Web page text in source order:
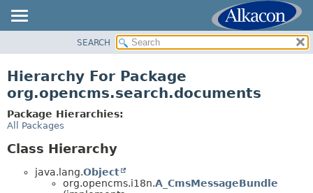
CLASS
TREE
DEPRECATED
SEARCH
Hierarchy For Package
org.opencms.search.documents
Package Hierarchies:
All Packages
Class Hierarchy
java.lang.Object
org.opencms.i18n.A_CmsMessageBundle